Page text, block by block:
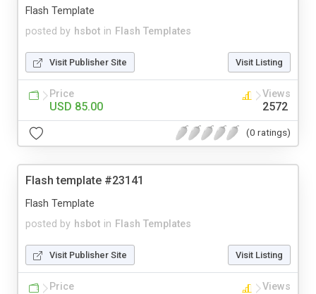
posted by hsbot in Flash Templates
Flash Template
Visit Publisher Site Visit Listing
Price
USD 85.00
Views
2572
(0 ratings)
Flash template #23141
posted by hsbot in Flash Templates
Flash Template
Visit Publisher Site Visit Listing
Price Views